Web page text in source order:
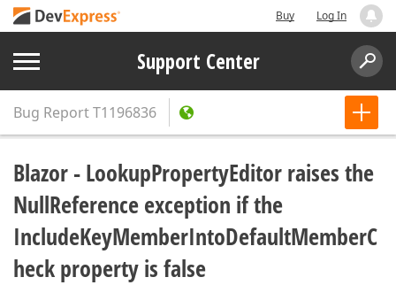
Buy Log In
Support Center
Bug ReportT1196836
Blazor - LookupPropertyEditor raises the
NullReference exception if the
IncludeKeyMemberIntoDefaultMemberC
heck property is false